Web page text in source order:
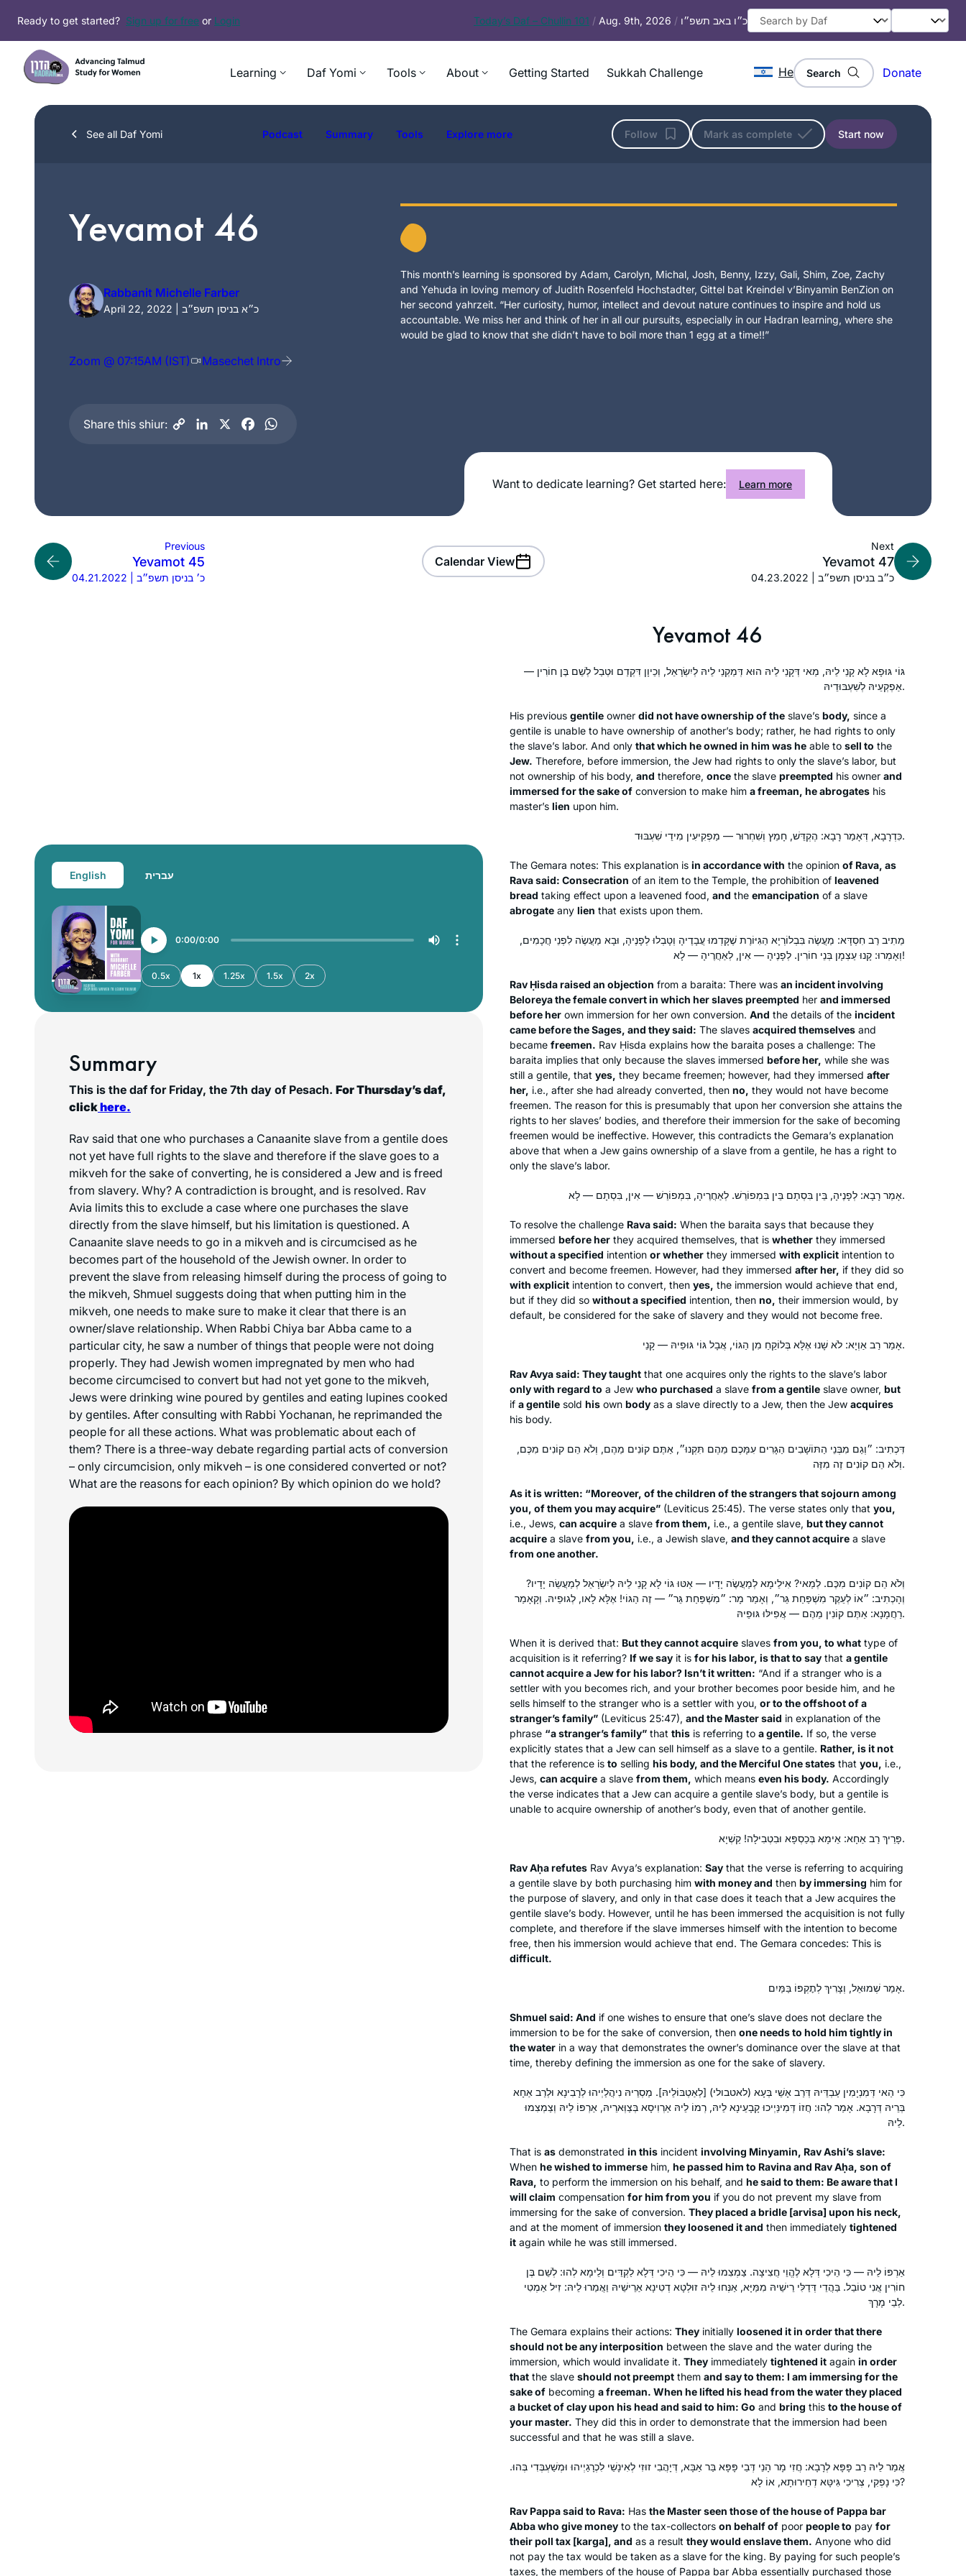
content
Ready to get started? Sign up for free or Login Today’s Daf – Chullin 101 / Aug. 9th, 2026 / כ״ו באב תשפ״ו
Learning Daf Yomi Tools About Getting Started Sukkah Challenge He Search Donate
See all Daf Yomi Podcast Summary Tools Explore more Follow Mark as complete Start now
Yevamot 46
Rabbanit Michelle Farber
April 22, 2022 | כ״א בניסן תשפ״ב
Zoom @ 07:15AM (IST) Masechet Intro
Share this shiur:
This month’s learning is sponsored by Adam, Carolyn, Michal, Josh, Benny, Izzy, Gali, Shim, Zoe, Zachy
and Yehuda in loving memory of Judith Rosenfeld Hochstadter, Gittel bat Kreindel v’Binyamin BenZion on
her second yahrzeit. “Her curiosity, humor, intellect and devout nature continues to inspire and hold us
accountable. We miss her and think of her in all our pursuits, especially in our Hadran learning, where she
would be glad to know that she didn’t have to boil more than 1 egg at a time!!”
Want to dedicate learning? Get started here: Learn more
Previous
Yevamot 45
04.21.2022 | כ׳ בניסן תשפ״ב
Calendar View
Next
Yevamot 47
04.23.2022 | כ״ב בניסן תשפ״ב
English עברית
0:00 0:00
0.5x 1x 1.25x 1.5x 2x
Summary
This is the daf for Friday, the 7th day of Pesach. For Thursday’s daf,
clickhere.
Rav said that one who purchases a Canaanite slave from a gentile does
not yet have full rights to the slave and therefore if the slave goes to a
mikveh for the sake of converting, he is considered a Jew and is freed
from slavery. Why? A contradiction is brought, and is resolved. Rav
Avia limits this to exclude a case where one purchases the slave
directly from the slave himself, but his limitation is questioned. A
Canaanite slave needs to go in a mikveh and is circumcised as he
becomes part of the household of the Jewish owner. In order to
prevent the slave from releasing himself during the process of going to
the mikveh, Shmuel suggests doing that when putting him in the
mikveh, one needs to make sure to make it clear that there is an
owner/slave relationship. When Rabbi Chiya bar Abba came to a
particular city, he saw a number of things that people were not doing
properly. They had Jewish women impregnated by men who had
become circumcised to convert but had not yet gone to the mikveh,
Jews were drinking wine poured by gentiles and eating lupines cooked
by gentiles. After consulting with Rabbi Yochanan, he reprimanded the
people for all these actions. What was problematic about each of
them? There is a three-way debate regarding partial acts of conversion
– only circumcision, only mikveh – is one considered converted or not?
What are the reasons for each opinion? By which opinion do we hold?
Yevamot 46
גּוֹי גּוּפָא לָא קָנֵי לֵיהּ, מַאי דְּקָנֵי לֵיהּ הוּא דְּמַקְנֵי לֵיהּ לְיִשְׂרָאֵל, וְכֵיוָן דִּקְדַם וּטְבַל לְשֵׁם בֶּן חוֹרִין —
אַפְקְעֵיהּ לְשִׁעְבּוּדֵיהּ.
His previous gentile owner did not have ownership of the slave’s body, since a
gentile is unable to have ownership of another’s body; rather, he had rights to only
the slave’s labor. And only that which he owned in him was he able to sell to the
Jew. Therefore, before immersion, the Jew had rights to only the slave’s labor, but
not ownership of his body, and therefore, once the slave preempted his owner and
immersed for the sake of conversion to make him a freeman, he abrogates his
master’s lien upon him.
כִּדְרָבָא, דְּאָמַר רָבָא: הֶקְדֵּשׁ, חָמֵץ וְשִׁחְרוּר — מַפְקִיעִין מִידֵי שִׁעְבּוּד.
The Gemara notes: This explanation is in accordance with the opinion of Rava, as
Rava said: Consecration of an item to the Temple, the prohibition of leavened
bread taking effect upon a leavened food, and the emancipation of a slave
abrogate any lien that exists upon them.
מֵתִיב רַב חִסְדָּא: מַעֲשֶׂה בִּבְלוֹרְיָא הַגִּיּוֹרֶת שֶׁקָּדְמוּ עֲבָדֶיהָ וְטָבְלוּ לְפָנֶיהָ, וּבָא מַעֲשֶׂה לִפְנֵי חֲכָמִים,
וְאָמְרוּ: קָנוּ עַצְמָן בְּנֵי חוֹרִין. לְפָנֶיהָ — אִין, לְאַחֲרֶיהָ — לָא!
Rav Ḥisda raised an objection from a baraita: There was an incident involving
Beloreya the female convert in which her slaves preempted her and immersed
before her own immersion for her own conversion. And the details of the incident
came before the Sages, and they said: The slaves acquired themselves and
became freemen. Rav Ḥisda explains how the baraita poses a challenge: The
baraita implies that only because the slaves immersed before her, while she was
still a gentile, that yes, they became freemen; however, had they immersed after
her, i.e., after she had already converted, then no, they would not have become
freemen. The reason for this is presumably that upon her conversion she attains the
rights to her slaves’ bodies, and therefore their immersion for the sake of becoming
freemen would be ineffective. However, this contradicts the Gemara’s explanation
above that when a Jew gains ownership of a slave from a gentile, he has a right to
only the slave’s labor.
אָמַר רָבָא: לְפָנֶיהָ, בֵּין בִּסְתָם בֵּין בִּמְפוֹרֵשׁ. לְאַחֲרֶיהָ, בִּמְפוֹרֵשׁ — אִין, בִּסְתָם — לָא.
To resolve the challenge Rava said: When the baraita says that because they
immersed before her they acquired themselves, that is whether they immersed
without a specified intention or whether they immersed with explicit intention to
convert and become freemen. However, had they immersed after her, if they did so
with explicit intention to convert, then yes, the immersion would achieve that end,
but if they did so without a specified intention, then no, their immersion would, by
default, be considered for the sake of slavery and they would not become free.
אָמַר רַב אַוְיָא: לֹא שָׁנוּ אֶלָּא בְּלוֹקֵחַ מִן הַגּוֹי, אֲבָל גּוֹי גּוּפֵיהּ — קָנֵי.
Rav Avya said: They taught that one acquires only the rights to the slave’s labor
only with regard to a Jew who purchased a slave from a gentile slave owner, but
if a gentile sold his own body as a slave directly to a Jew, then the Jew acquires
his body.
דִּכְתִיב: ״וְגַם מִבְּנֵי הַתּוֹשָׁבִים הַגָּרִים עִמָּכֶם מֵהֶם תִּקְנוּ״, אַתֶּם קוֹנִים מֵהֶם, וְלֹא הֵם קוֹנִים מִכֶּם,
וְלֹא הֵם קוֹנִים זֶה מִזֶּה.
As it is written: “Moreover, of the children of the strangers that sojourn among
you, of them you may acquire” (Leviticus 25:45). The verse states only that you,
i.e., Jews, can acquire a slave from them, i.e., a gentile slave, but they cannot
acquire a slave from you, i.e., a Jewish slave, and they cannot acquire a slave
from one another.
וְלֹא הֵם קוֹנִים מִכֶּם. לְמַאי? אִילֵימָא לְמַעֲשֶׂה יָדָיו — אַטּוּ גּוֹי לָא קָנֵי לֵיהּ לְיִשְׂרָאֵל לְמַעֲשֵׂה יָדָיו?
וְהָכְתִיב: ״אוֹ לְעֵקֶר מִשְׁפַּחַת גֵּר״, וְאָמַר מָר: ״מִשְׁפַּחַת גֵּר״ — זֶה הַגּוֹי! אֶלָּא לָאו, לְגוּפֵיהּ. וְקָאָמַר
רַחֲמָנָא: אַתֶּם קוֹנִין מֵהֶם — אֲפִילּוּ גּוּפֵיהּ.
When it is derived that: But they cannot acquire slaves from you, to what type of
acquisition is it referring? If we say it is for his labor, is that to say that a gentile
cannot acquire a Jew for his labor? Isn’t it written: “And if a stranger who is a
settler with you becomes rich, and your brother becomes poor beside him, and he
sells himself to the stranger who is a settler with you, or to the offshoot of a
stranger’s family” (Leviticus 25:47), and the Master said in explanation of the
phrase “a stranger’s family” that this is referring to a gentile. If so, the verse
explicitly states that a Jew can sell himself as a slave to a gentile. Rather, is it not
that the reference is to selling his body, and the Merciful One states that you, i.e.,
Jews, can acquire a slave from them, which means even his body. Accordingly
the verse indicates that a Jew can acquire a gentile slave’s body, but a gentile is
unable to acquire ownership of another’s body, even that of another gentile.
פָּרֵיךְ רַב אַחָא: אֵימָא בְּכַסְפָּא וּבִטְבִילָה! קַשְׁיָא.
Rav Aḥa refutes Rav Avya’s explanation: Say that the verse is referring to acquiring
a gentile slave by both purchasing him with money and then by immersing him for
the purpose of slavery, and only in that case does it teach that a Jew acquires the
gentile slave’s body. However, until he has been immersed the acquisition is not fully
complete, and therefore if the slave immerses himself with the intention to become
free, then his immersion would achieve that end. The Gemara concedes: This is
difficult.
אָמַר שְׁמוּאֵל, וְצָרִיךְ לְתׇקְפּוֹ בַּמַּיִם.
Shmuel said: And if one wishes to ensure that one’s slave does not declare the
immersion to be for the sake of conversion, then one needs to hold him tightly in
the water in a way that demonstrates the owner’s dominance over the slave at that
time, thereby defining the immersion as one for the sake of slavery.
כִּי הַאי דְּמִנְיָמִין עַבְדֵּיהּ דְּרַב אָשֵׁי בְּעָא (לאטבולי) [לְאַטְבּוֹלֵיהּ]. מַסְרֵיהּ נִיהֲלַיְיהוּ לְרָבִינָא וּלְרַב אַחָא
בְּרֵיהּ דְּרָבָא. אָמַר לְהוּ: חֲזוֹ דְּמִינַּיְיכוּ קָבָעֵינָא לֵיהּ, רְמוֹ לֵיהּ אַרְוִיסָא בְּצַוְּארֵיהּ, אַרְפּוֹ לֵיהּ וְצַמְצִמוּ
לֵיהּ.
That is as demonstrated in this incident involving Minyamin, Rav Ashi’s slave:
When he wished to immerse him, he passed him to Ravina and Rav Aḥa, son of
Rava, to perform the immersion on his behalf, and he said to them: Be aware that I
will claim compensation for him from you if you do not prevent my slave from
immersing for the sake of conversion. They placed a bridle [arvisa] upon his neck,
and at the moment of immersion they loosened it and then immediately tightened
it again while he was still immersed.
אַרְפּוֹ לֵיהּ — כִּי הֵיכִי דְּלָא לֶהֱוֵי חֲצִיצָה. צַמְצִמוּ לֵיהּ — כִּי הֵיכִי דְּלָא לַקְדֵּים וְלֵימָא לְהוּ: לְשֵׁם בֶּן
חוֹרִין אֲנִי טוֹבֵל. בַּהֲדֵי דְּדַלִּי רֵישֵׁיהּ מִמַּיָּא, אַנְּחוּ לֵיהּ זוּלְטָא דְטִינָא אַרֵישֵׁיהּ וַאֲמַרוּ לֵיהּ: זִיל אַמְטִי
לְבֵי מָרָךְ.
The Gemara explains their actions: They initially loosened it in order that there
should not be any interposition between the slave and the water during the
immersion, which would invalidate it. They immediately tightened it again in order
that the slave should not preempt them and say to them: I am immersing for the
sake of becoming a freeman. When he lifted his head from the water they placed
a bucket of clay upon his head and said to him: Go and bring this to the house of
your master. They did this in order to demonstrate that the immersion had been
successful and that he was still a slave.
אֲמַר לֵיהּ רַב פָּפָּא לְרָבָא: חֲזִי מָר הָנֵי דְּבֵי פָּפָּא בַּר אַבָּא, דְּיָהֲבִי זוּזִי לְאִינָשֵׁי לִכְרָגַיְיהוּ וּמְשַׁעְבְּדִי בְּהוּ.
כִּי נָפְקִי, צְרִיכִי גִּיטָּא דְחֵירוּתָא, אוֹ לָא?
Rav Pappa said to Rava: Has the Master seen those of the house of Pappa bar
Abba who give money to the tax-collectors on behalf of poor people to pay for
their poll tax [karga], and as a result they would enslave them. Anyone who did
not pay the tax would be taken as a slave for the king. By paying for such people’s
taxes, the members of the house of Pappa bar Abba essentially purchased those
I was moved to tears by the Hadran
Siyyum HaShas. I have learned Torah
posts about the end of the last cycle. I
am always looking for opportunities
to increase my Jewish literacy & I am
someone that is drawn to habit and
consistency. Dinnertime includes a
“Guess what I learned on the daf”
old twins. I also love the feelings of
connection with my colleagues who
Diana Bloom
Tampa, United States
My husband learns Daf, my son learns
HaShas 2 years ago, I thought- I can
learn Daf too!
I had learned Gemara in Hillel HS in
NJ, & I remembered loving it.
Rabbanit Michelle & Hadran have
years. We can now discuss Gemara as
Renee Braha
Brooklyn, NY, United States
I started learning after the siyum
hashas for women and my daily
learning has been a constant over the
last two years. It grounded me during
the chaos of Corona while providing
learners. The Daf can be challenging
struggles and hope for a better world.
It’s not about the destination but rather
about the journey. Thank you Hadran!
Jill Shames
Jerusalem, Israel
Attending the Siyyum in Jerusalem 26
months ago inspired me to become
part of this community of learners. So
many aspects of Jewish life have
learned in Seder Moed. My day is not
complete without daf Yomi. I am so
grateful to Rabbanit Michelle and the
Hadran Community.
Newton, United States